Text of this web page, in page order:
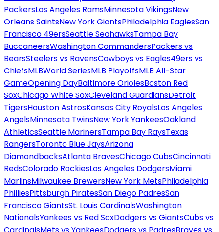
PackersLos Angeles RamsMinnesota VikingsNew
Orleans SaintsNew York GiantsPhiladelphia EaglesSan
Francisco 49ersSeattle SeahawksTampa Bay
BuccaneersWashington CommandersPackers vs
BearsSteelers vs RavensCowboys vs Eagles49ers vs
ChiefsMLBWorld SeriesMLB PlayoffsMLB All-Star
GameOpening DayBaltimore OriolesBoston Red
SoxChicago White SoxCleveland GuardiansDetroit
TigersHouston AstrosKansas City RoyalsLos Angeles
AngelsMinnesota TwinsNew York YankeesOakland
AthleticsSeattle MarinersTampa Bay RaysTexas
RangersToronto Blue JaysArizona
DiamondbacksAtlanta BravesChicago CubsCincinnati
RedsColorado RockiesLos Angeles DodgersMiami
MarlinsMilwaukee BrewersNew York MetsPhiladelphia
PhilliesPittsburgh PiratesSan Diego PadresSan
Francisco GiantsSt. Louis CardinalsWashington
NationalsYankees vs Red SoxDodgers vs GiantsCubs vs
CardinalsMets vs YankeesDodgers vs PadresBraves vs